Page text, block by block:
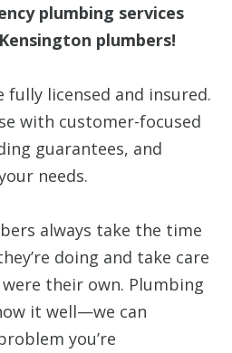
plumbing services
plumbers!
fully licensed and insured.
with customer-focused
guarantees, and
needs.
always take the time
doing and take care
their own. Plumbing
it well—we can
you’re